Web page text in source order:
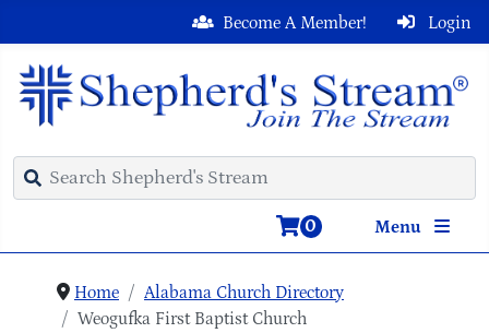
Login
Become A Member!
Menu
0
Home
Alabama Church Directory
Weogufka First Baptist Church